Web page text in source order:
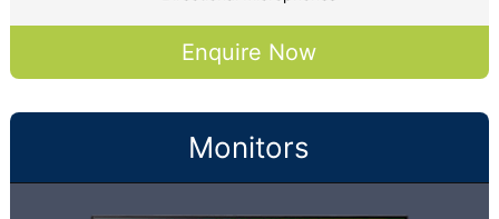
Enquire Now
Monitors